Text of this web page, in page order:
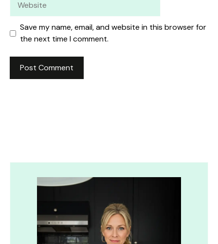
Save my name, email, and website in this browser for
the next time I comment.